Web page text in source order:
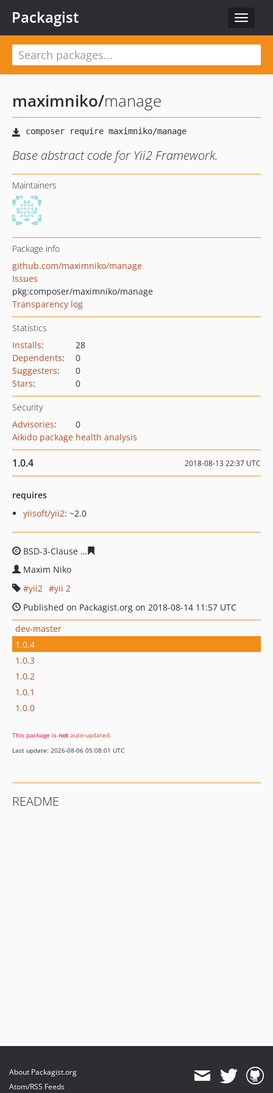
Toggle
Packagist
maximniko/manage
Base abstract code for Yii2 Framework.
Maintainers
Package info
github.com/maximniko/manage
Issues
pkg:composer/maximniko/manage
Transparency log
Statistics
Installs:
28
Dependents:
0
Suggesters:
0
Stars: 0
Security
Advisories:
0
Aikido package health analysis
1.0.4 2018-08-13 22:37 UTC
requires
yiisoft/yii2: ~2.0
BSD-3-Clause
Maxim Niko
yii2
yii 2
Published on Packagist.org on 2018-08-14 11:57 UTC
dev-master
1.0.4
1.0.3
1.0.2
1.0.1
1.0.0
This package is not auto-updated.
Last update: 2026-08-06 05:08:01 UTC
README
About Packagist.org
Atom/RSS Feeds